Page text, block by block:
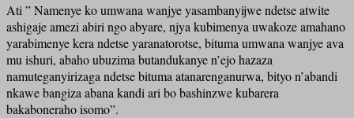
Ati ” Namenye ko umwana wanjye yasambanyijwe ndetse atwite
ashigaje amezi abiri ngo abyare, njya kubimenya uwakoze amahano
yarabimenye kera ndetse yaranatorotse, bituma umwana wanjye ava
mu ishuri, abaho ubuzima butandukanye n’ejo hazaza
namuteganyirizaga ndetse bituma atanarenganurwa, bityo n’abandi
nkawe bangiza abana kandi ari bo bashinzwe kubarera
bakaboneraho isomo”.